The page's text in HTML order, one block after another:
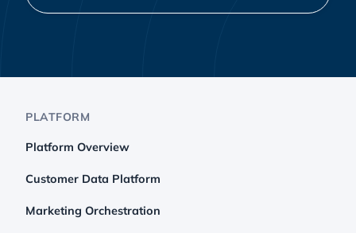
PLATFORM
Platform Overview
Customer Data Platform
Marketing Orchestration